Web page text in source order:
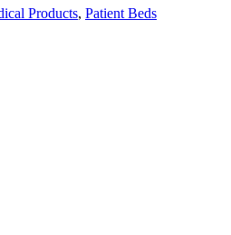
Products, Patient Beds